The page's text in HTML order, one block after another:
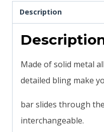
Description
Made of solid metal
detailed bling make
bar slides through
interchangeable.